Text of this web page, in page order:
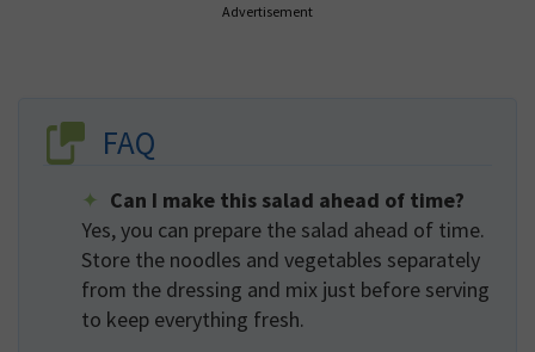
Advertisement
FAQ
Can I make this salad ahead of time?
Yes, you can prepare the salad ahead of time.
Store the noodles and vegetables separately
from the dressing and mix just before serving
to keep everything fresh.